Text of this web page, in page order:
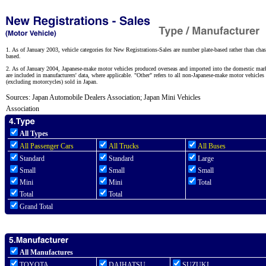
1. As of January 2003, vehicle categories for New Registrations-Sales are number plate-based rather than
based.
2. As of January 2004, Japanese-make motor vehicles produced overseas and imported into the domestic
are included in manufacturers' data, where applicable. "Other" refers to all non-Japanese-make motor vehicles
(excluding motorcycles) sold in Japan.
Sources: Japan Automobile Dealers Association; Japan Mini Vehicles
Association
All Types
All Passenger Cars
All Trucks
All Buses
Standard
Small
Mini
Total
Standard
Small
Mini
Total
Large
Small
Total
Grand Total
All Manufactures